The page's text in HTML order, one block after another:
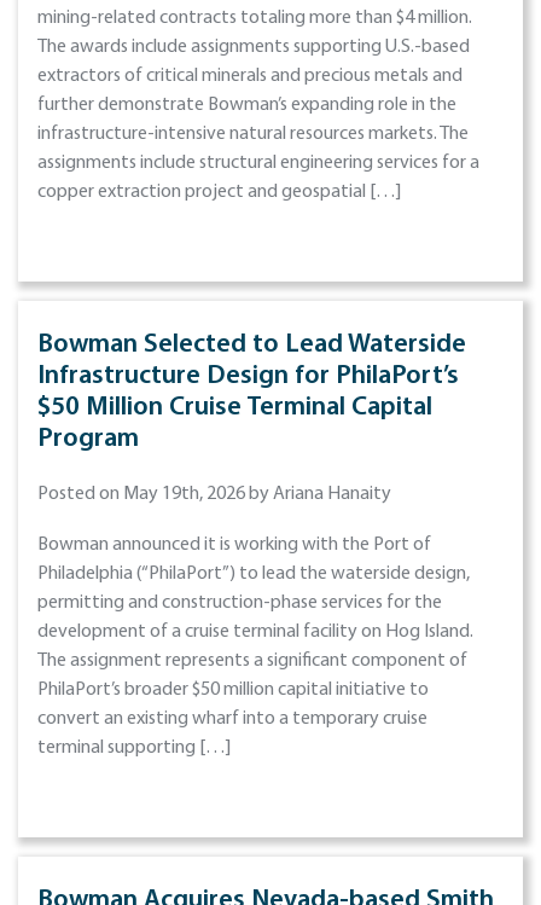
mining-related contracts totaling more than $4 million.
The awards include assignments supporting U.S.-based
extractors of critical minerals and precious metals and
further demonstrate Bowman’s expanding role in the
infrastructure-intensive natural resources markets. The
assignments include structural engineering services for a
copper extraction project and geospatial […]
Bowman Selected to Lead Waterside
Infrastructure Design for PhilaPort’s
$50 Million Cruise Terminal Capital
Program
Posted on May 19th, 2026 by Ariana Hanaity
Bowman announced it is working with the Port of
Philadelphia (“PhilaPort”) to lead the waterside design,
permitting and construction-phase services for the
development of a cruise terminal facility on Hog Island.
The assignment represents a significant component of
PhilaPort’s broader $50 million capital initiative to
convert an existing wharf into a temporary cruise
terminal supporting […]